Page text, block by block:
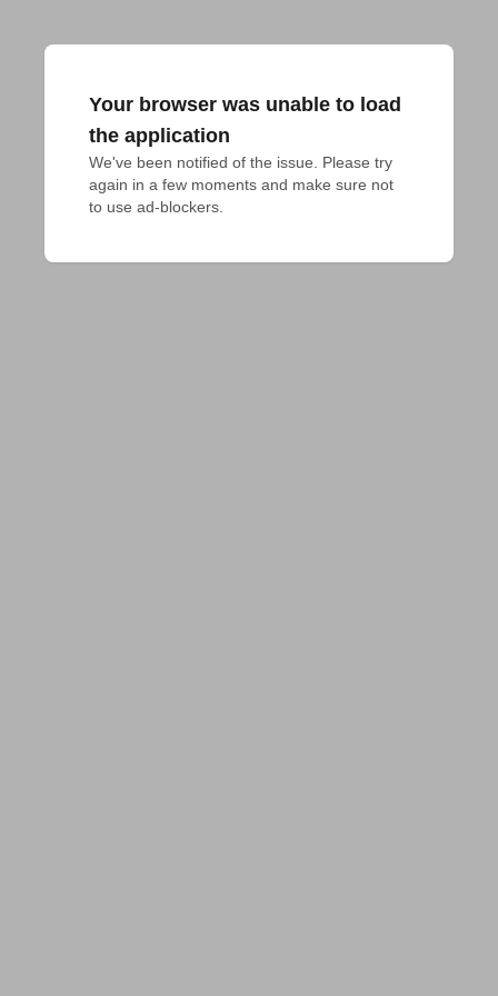
Your browser was unable to load
the application
We've been notified of the issue. Please try
again in a few moments and make sure not
to use ad-blockers.